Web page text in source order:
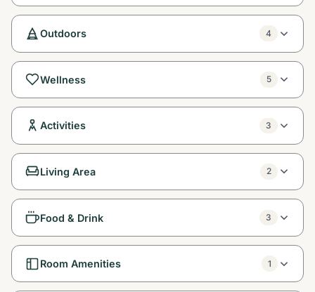
Outdoors 4
Wellness 5
Activities 3
Living Area 2
Food & Drink 3
Room Amenities 1